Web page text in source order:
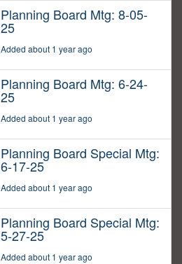
Planning Board Mtg: 8-05-
25
Added about 1 year ago
Planning Board Mtg: 6-24-
25
Added about 1 year ago
Planning Board Special Mtg:
6-17-25
Added about 1 year ago
Planning Board Special Mtg:
5-27-25
Added about 1 year ago